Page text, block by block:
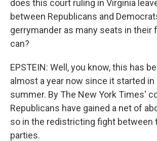
does this court ruling in Virginia
between Republicans and
gerrymander as many seats in their
can?
EPSTEIN: Well, you know, this has
almost a year now since it started in
summer. By The New York Times'
Republicans have gained a net of
so in the redistricting fight between
parties.